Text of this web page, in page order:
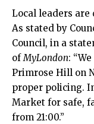
Local leaders
As stated by
Council, in a
ofMyLondon:
Primrose Hill on
proper policing.
Market for safe,
from 21:00.”